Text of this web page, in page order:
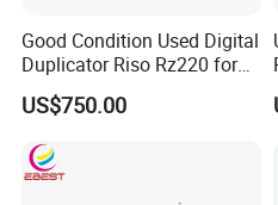
Good Condition Used Digital
Duplicator Riso Rz220 for
School Exam Printing
US$750.00